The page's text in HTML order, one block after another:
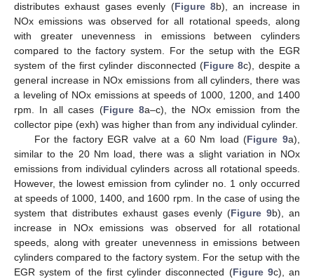
distributes exhaust gases evenly (Figure 8b), an increase in
NOx emissions was observed for all rotational speeds, along
with greater unevenness in emissions between cylinders
compared to the factory system. For the setup with the EGR
system of the first cylinder disconnected (Figure 8c), despite a
general increase in NOx emissions from all cylinders, there was
a leveling of NOx emissions at speeds of 1000, 1200, and 1400
rpm. In all cases (Figure 8a–c), the NOx emission from the
collector pipe (exh) was higher than from any individual cylinder.
For the factory EGR valve at a 60 Nm load (Figure 9a),
similar to the 20 Nm load, there was a slight variation in NOx
emissions from individual cylinders across all rotational speeds.
However, the lowest emission from cylinder no. 1 only occurred
at speeds of 1000, 1400, and 1600 rpm. In the case of using the
system that distributes exhaust gases evenly (Figure 9b), an
increase in NOx emissions was observed for all rotational
speeds, along with greater unevenness in emissions between
cylinders compared to the factory system. For the setup with the
EGR system of the first cylinder disconnected (Figure 9c), an